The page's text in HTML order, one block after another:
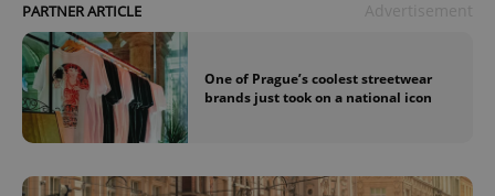
PARTNER ARTICLE
One of Prague’s coolest streetwear
brands just took on a national icon